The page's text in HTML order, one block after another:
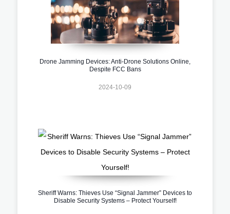
Drone Jamming Devices: Anti-Drone Solutions Online,
Despite FCC Bans
2024-10-09
Sheriff Warns: Thieves Use “Signal Jammer” Devices to
Disable Security Systems – Protect Yourself!